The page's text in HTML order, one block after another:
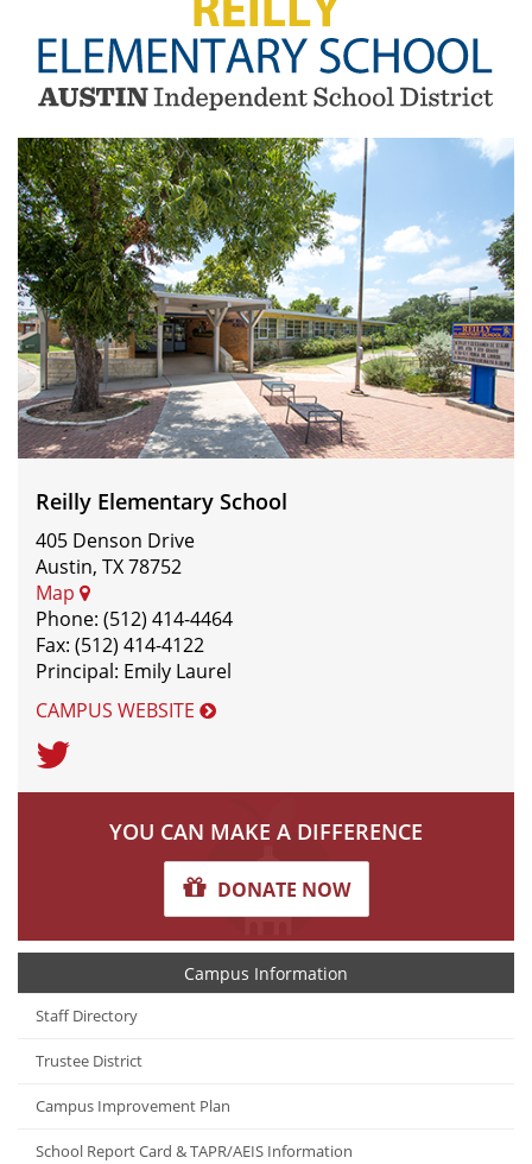
Reilly
Elementary
School
Reilly Elementary School
405 Denson Drive
Austin, TX 78752
Map
Phone: (512) 414-4464
Fax: (512) 414-4122
Principal: Emily Laurel
CAMPUS WEBSITE
YOU CAN MAKE A DIFFERENCE
DONATE NOW
Campus Information
Staff Directory
Trustee District
Campus Improvement Plan
School Report Card & TAPR/AEIS Information